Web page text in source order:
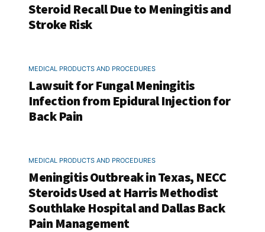
Steroid Recall Due to Meningitis and
Stroke Risk
MEDICAL PRODUCTS AND PROCEDURES
Lawsuit for Fungal Meningitis
Infection from Epidural Injection for
Back Pain
MEDICAL PRODUCTS AND PROCEDURES
Meningitis Outbreak in Texas, NECC
Steroids Used at Harris Methodist
Southlake Hospital and Dallas Back
Pain Management